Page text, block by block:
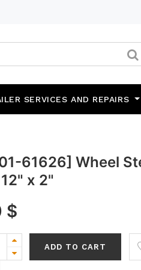
SERVICES AND REPAIRS
61626] Wheel
x 2"
$
ADD TO CART